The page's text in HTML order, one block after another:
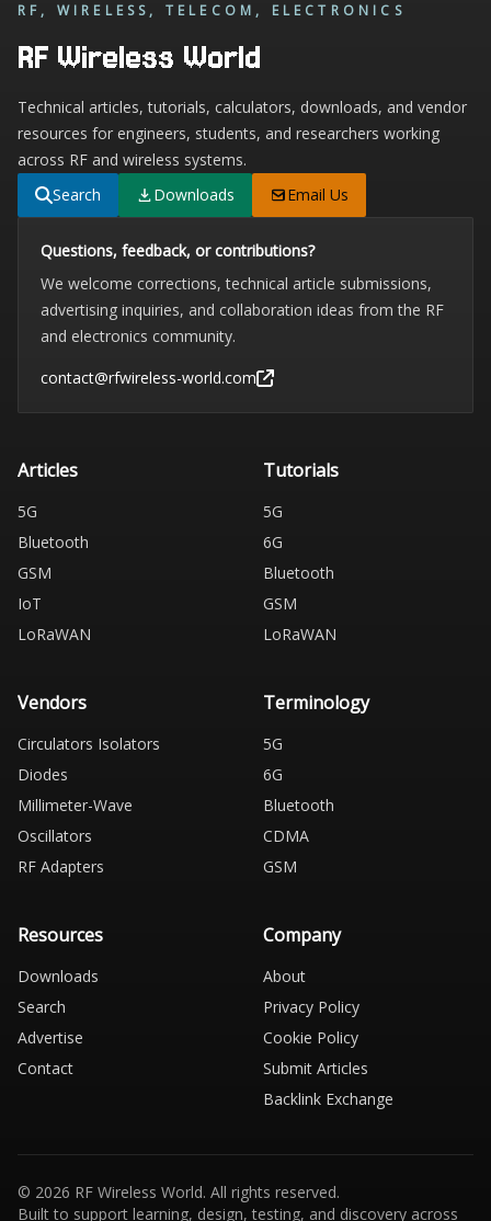
RF, WIRELESS, TELECOM, ELECTRONICS
RF Wireless World
Technical articles, tutorials, calculators, downloads, and vendor
resources for engineers, students, and researchers working
across RF and wireless systems.
Search
Downloads Email Us
Questions, feedback, or contributions?
We welcome corrections, technical article submissions,
advertising inquiries, and collaboration ideas from the RF
and electronics community.
contact@rfwireless-world.com
Articles
5G
Bluetooth
GSM
IoT
LoRaWAN
Tutorials
5G
6G
Bluetooth
GSM
LoRaWAN
Vendors
Circulators Isolators
Diodes
Millimeter-Wave
Oscillators
RF Adapters
Terminology
5G
6G
Bluetooth
CDMA
GSM
Resources
Downloads
Search
Advertise
Contact
Company
About
Privacy Policy
Cookie Policy
Submit Articles
Backlink Exchange
© 2026 RF Wireless World. All rights reserved.
Built to support learning, design, testing, and discovery across